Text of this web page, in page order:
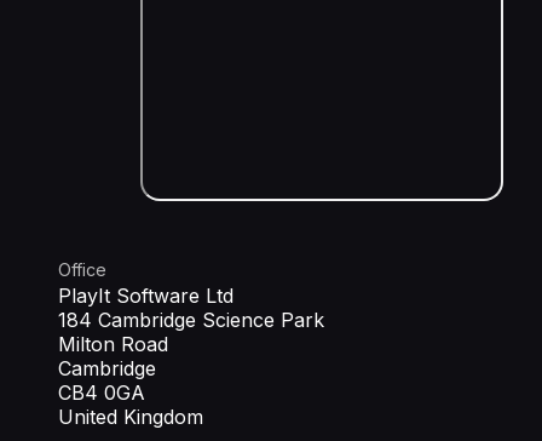
Office
PlayIt Software Ltd
184 Cambridge Science Park
Milton Road
Cambridge
CB4 0GA
United Kingdom